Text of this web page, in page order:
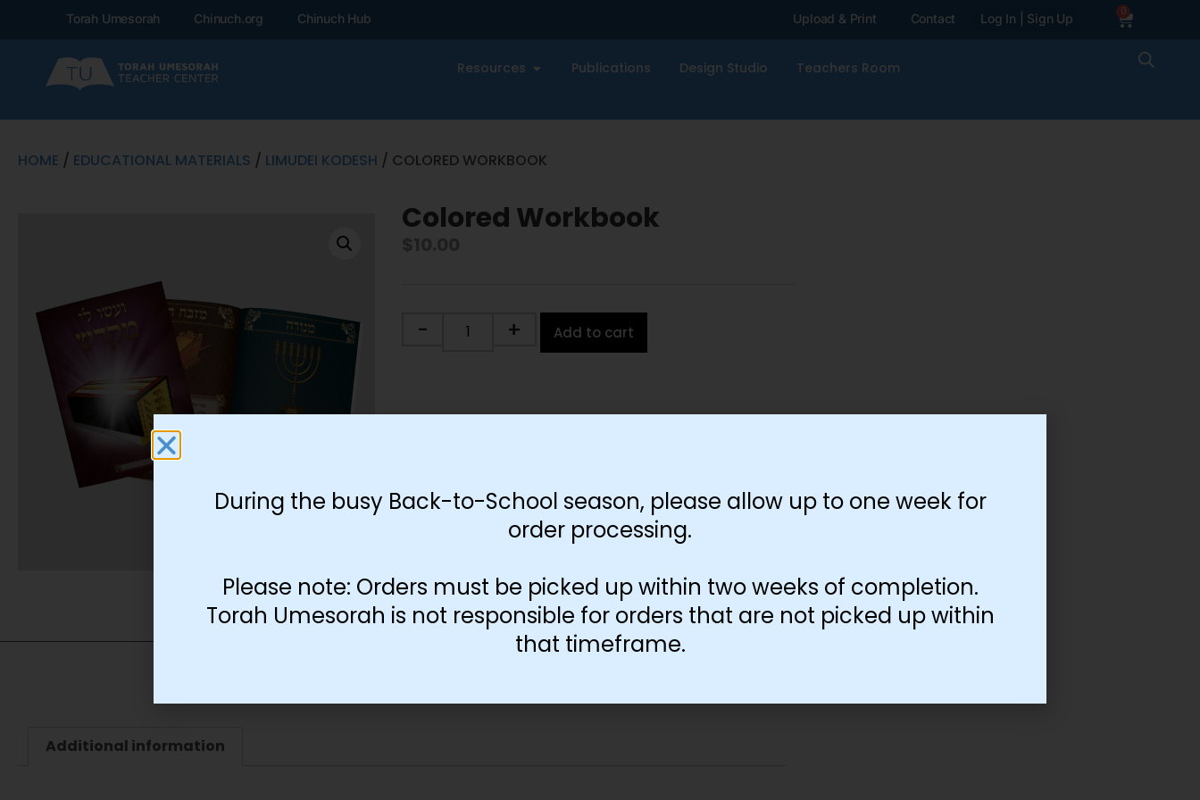
Torah Umesorah Chinuch.org Chinuch Hub Upload & Print Contact Log In | Sign Up 0
Resources Publications Design Studio Teachers Room
HOME / EDUCATIONAL MATERIALS / LIMUDEI KODESH / COLORED WORKBOOK
Colored Workbook
- + Add to cart
Additional information
During the busy Back-to-School season, please allow up to one week for
order processing.
Please note: Orders must be picked up within two weeks of completion.
Torah Umesorah is not responsible for orders that are not picked up within
that timeframe.